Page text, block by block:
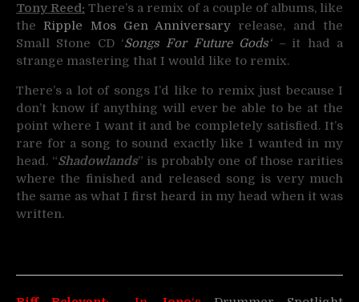
Tony Reed: There’s a remix of a couple of albums, like
theRipple Mos Gen Anniversary release, and the
Small Stone CD ‘Songs For Future Gods‘ – it had a
strange mastering that I would like to remix.
There’s a lot of songs I’d like to remix just because I
don’t know if anything will ever be able to be at the
point where I want it and be completely satisfied. It’s
rare for a song to sound exactly like I wanted in my
head. “Shadowlands” is probably one of those rarities
where the finished and released song is very much
the same as what I first heard in my head when it was
written.